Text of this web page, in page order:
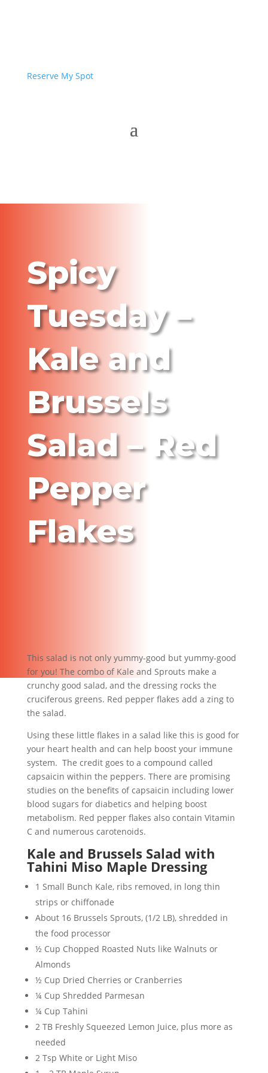
Reserve My Spot
Spicy
Tuesday –
Kale and
Brussels
Salad – Red
Pepper
Flakes
This salad is not only yummy-good but yummy-good
for you! The combo of Kale and Sprouts make a
crunchy good salad, and the dressing rocks the
cruciferous greens. Red pepper flakes add a zing to
the salad.
Using these little flakes in a salad like this is good for
your heart health and can help boost your immune
system. The credit goes to a compound called
capsaicin within the peppers. There are promising
studies on the benefits of capsaicin including lower
blood sugars for diabetics and helping boost
metabolism. Red pepper flakes also contain Vitamin
C and numerous carotenoids.
Kale and Brussels Salad with
Tahini Miso Maple Dressing
1 Small Bunch Kale, ribs removed, in long thin
strips or chiffonade
About 16 Brussels Sprouts, (1/2 LB), shredded in
the food processor
½ Cup Chopped Roasted Nuts like Walnuts or
Almonds
½ Cup Dried Cherries or Cranberries
¼ Cup Shredded Parmesan
¼ Cup Tahini
2 TB Freshly Squeezed Lemon Juice, plus more as
needed
2 Tsp White or Light Miso